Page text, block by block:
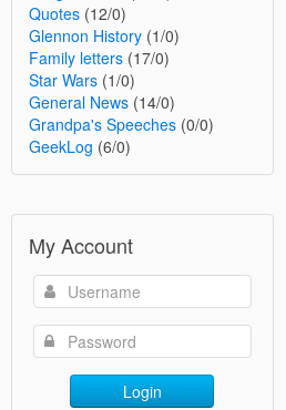
Quotes (12/0)
Glennon History (1/0)
Family letters (17/0)
Star Wars (1/0)
General News (14/0)
Grandpa's Speeches (0/0)
GeekLog (6/0)
My Account
Login